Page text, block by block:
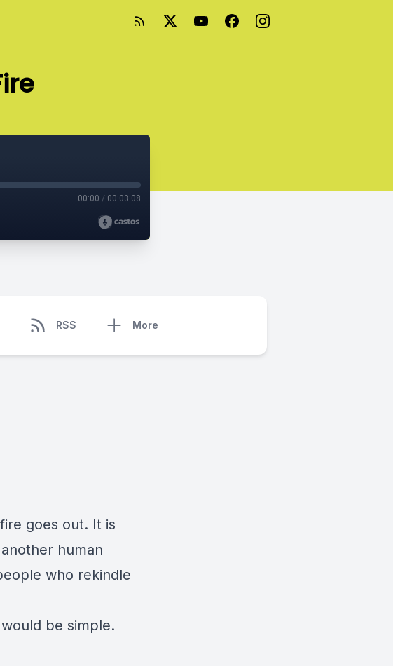
00:00 / 00:03:08
RSS More
goes out. It is
human
who rekindle
be simple.